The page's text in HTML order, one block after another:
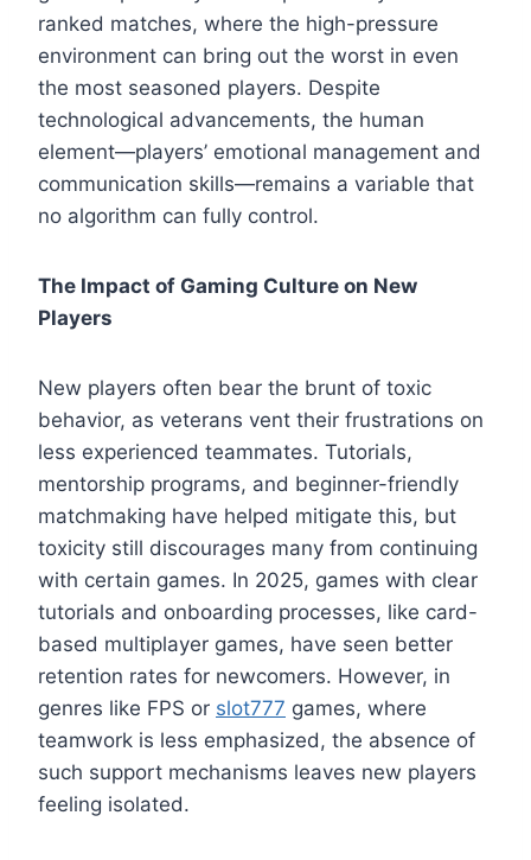
ranked matches, where the high-pressure
environment can bring out the worst in even
the most seasoned players. Despite
technological advancements, the human
element—players’ emotional management and
communication skills—remains a variable that
no algorithm can fully control.
The Impact of Gaming Culture on New
Players
New players often bear the brunt of toxic
behavior, as veterans vent their frustrations on
less experienced teammates. Tutorials,
mentorship programs, and beginner-friendly
matchmaking have helped mitigate this, but
toxicity still discourages many from continuing
with certain games. In 2025, games with clear
tutorials and onboarding processes, like card-
based multiplayer games, have seen better
retention rates for newcomers. However, in
genres like FPS or slot777 games, where
teamwork is less emphasized, the absence of
such support mechanisms leaves new players
feeling isolated.